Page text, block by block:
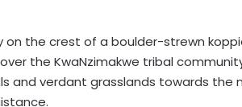
the crest of a boulder-strewn
the KwaNzimakwe tribal
and verdant grasslands towards the